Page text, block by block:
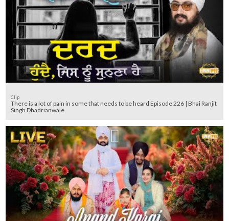
Clip
There is a lot of pain in some that needs to be heard Episode 226 | Bhai Ranjit
Singh Dhadrianwale